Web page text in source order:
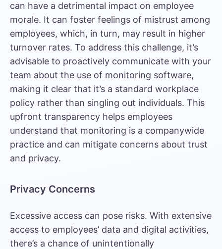
can have a detrimental impact on employee
morale. It can foster feelings of mistrust among
employees, which, in turn, may result in higher
turnover rates. To address this challenge, it’s
advisable to proactively communicate with your
team about the use of monitoring software,
making it clear that it’s a standard workplace
policy rather than singling out individuals. This
upfront transparency helps employees
understand that monitoring is a companywide
practice and can mitigate concerns about trust
and privacy.
Privacy Concerns
Excessive access can pose risks. With extensive
access to employees’ data and digital activities,
there’s a chance of unintentionally